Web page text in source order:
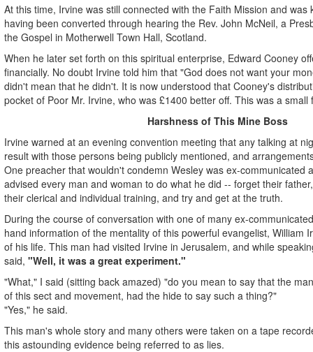
At this time, Irvine was still connected with the Faith Mission and was
having been converted through hearing the Rev. John McNeil, a
the Gospel in Motherwell Town Hall, Scotland.
When he later set forth on this spiritual enterprise, Edward Cooney
financially. No doubt Irvine told him that "God does not want your
didn't mean that he didn't. It is now understood that Cooney's
pocket of Poor Mr. Irvine, who was £1400 better off. This was a
Harshness of This Mine Boss
Irvine warned at an evening convention meeting that any talking at
result with those persons being publicly mentioned, and
One preacher that wouldn't condemn Wesley was ex-communicated
advised every man and woman to do what he did -- forget their
their clerical and individual training, and try and get at the truth.
During the course of conversation with one of many ex-
hand information of the mentality of this powerful evangelist, William
of his life. This man had visited Irvine in Jerusalem, and while
said, "Well, it was a great experiment."
"What," I said (sitting back amazed) "do you mean to say that the
of this sect and movement, had the hide to say such a thing?"
"Yes," he said.
This man's whole story and many others were taken on a tape
this astounding evidence being referred to as lies.